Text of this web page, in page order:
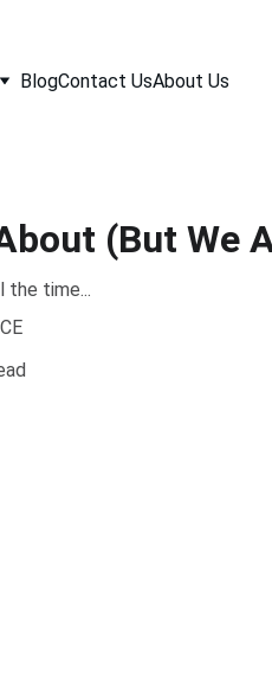
BlogContact UsAbout Us
(But We
the time...